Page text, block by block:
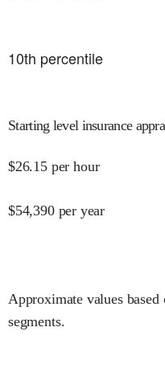
10th percentile
Starting level insurance
$26.15 per hour
$54,390 per year
Approximate values
segments.